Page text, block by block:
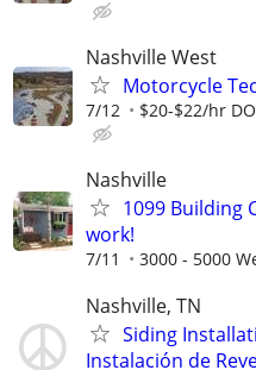
Nashville West
Motorcycle
7/12 $20-$22/hr
Nashville
1099 Building
work!
7/11 3000 - 5000
Nashville, TN
Siding
Instalación de